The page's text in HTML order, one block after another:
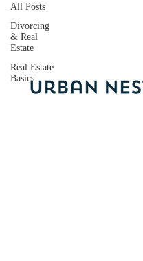
All Posts
Divorcing
& Real
Estate
Real Estate
Basics